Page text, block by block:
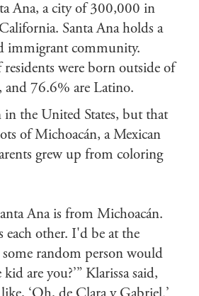
Ana, a city of 300,000 in
Santa Ana holds a
immigrant community.
were born outside of
and 76.6% are Latino.
in the United States, but that
of Michoacán, a Mexican
grew up from coloring
Ana is from Michoacán.
each other. I'd be at the
some random person would
are you?’” Klarissa said,